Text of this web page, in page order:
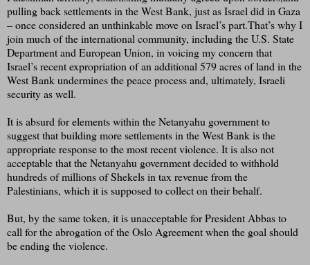
pulling back settlements in the West Bank, just as Israel did in Gaza
– once considered an unthinkable move on Israel’s part.That’s why I
join much of the international community, including the U.S. State
Department and European Union, in voicing my concern that
Israel’s recent expropriation of an additional 579 acres of land in the
West Bank undermines the peace process and, ultimately, Israeli
security as well.
It is absurd for elements within the Netanyahu government to
suggest that building more settlements in the West Bank is the
appropriate response to the most recent violence. It is also not
acceptable that the Netanyahu government decided to withhold
hundreds of millions of Shekels in tax revenue from the
Palestinians, which it is supposed to collect on their behalf.
But, by the same token, it is unacceptable for President Abbas to
call for the abrogation of the Oslo Agreement when the goal should
be ending the violence.